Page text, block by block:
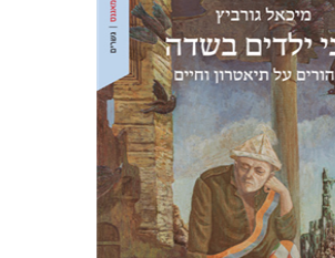
Michael Gurevitch
Ariel Hirschfeld